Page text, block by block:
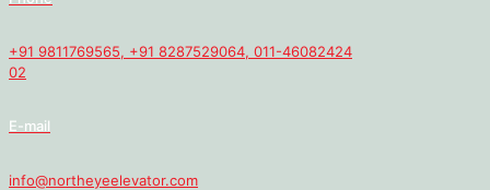
+91 9811769565, +91 8287529064, 011-46082424
02
E-mail
info@northeyeelevator.com